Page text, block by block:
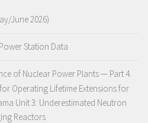
June 2026)
Station Data
of Nuclear Power Plants — Part 4.
Operating Lifetime Extensions for
Unit 3: Underestimated Neutron
Reactors